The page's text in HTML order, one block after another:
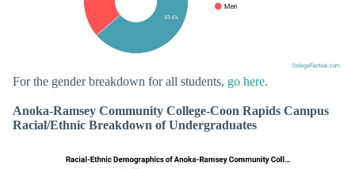
For the gender breakdown for all students, go here.
Anoka-Ramsey Community College-Coon Rapids Campus
Racial/Ethnic Breakdown of Undergraduates